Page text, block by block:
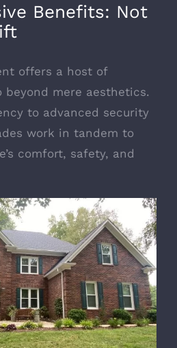
Benefits: Not
offers a host of
beyond mere aesthetics.
to advanced security
work in tandem to
comfort, safety, and